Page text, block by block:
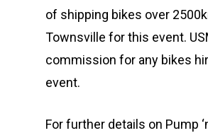
of shipping bikes over
Townsville for this event.
commission for any bikes
event.
For further details on Pump